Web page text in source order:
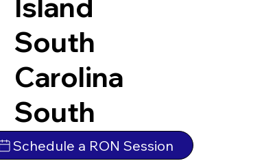
Island
South
Carolina
South
Dakota
Schedule a RON Session